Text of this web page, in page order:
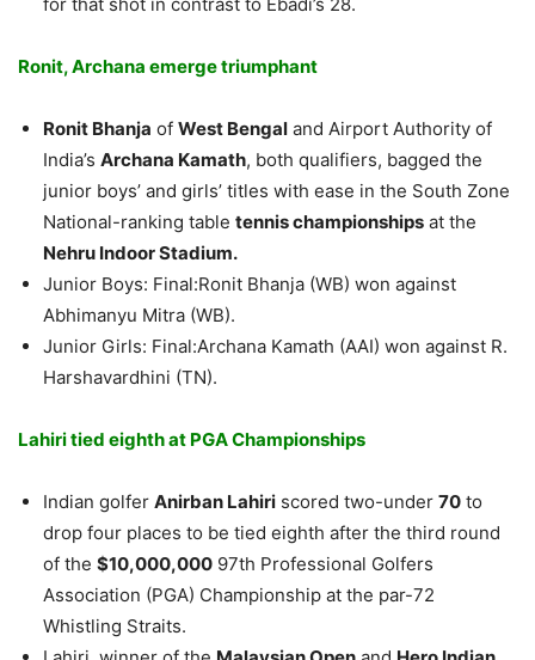
Ronit, Archana emerge triumphant
Ronit Bhanja of West Bengal and Airport Authority of
India’s Archana Kamath, both qualifiers, bagged the
junior boys’ and girls’ titles with ease in the South Zone
National-ranking table tennis championships at the
Nehru Indoor Stadium.
Junior Boys: Final:Ronit Bhanja (WB) won against
Abhimanyu Mitra (WB).
Junior Girls: Final:Archana Kamath (AAI) won against R.
Harshavardhini (TN).
Lahiri tied eighth at PGA Championships
Indian golfer Anirban Lahiri scored two-under 70 to
drop four places to be tied eighth after the third round
of the $10,000,000 97th Professional Golfers
Association (PGA) Championship at the par-72
Whistling Straits.